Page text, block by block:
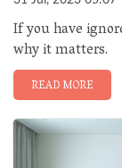
If you have
why it matters.
READ MORE